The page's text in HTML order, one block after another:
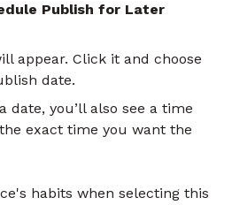
Publish for Later
appear. Click it and choose
date.
date, you’ll also see a time
exact time you want the
habits when selecting this